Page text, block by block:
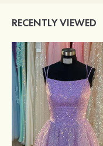
RECENTLY VIEWED